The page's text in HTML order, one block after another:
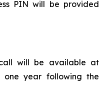
PIN will be provided
will be available at
one year following the